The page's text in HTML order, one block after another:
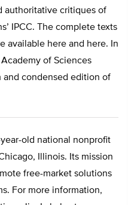
authoritative critiques of
IPCC. The complete texts
available here and here. In
of Sciences
and condensed edition of
old national nonprofit
Illinois. Its mission
free-market solutions
For more information,